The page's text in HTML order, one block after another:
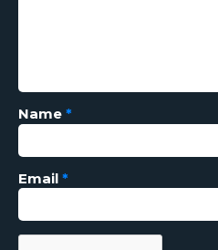
Name *
Email *